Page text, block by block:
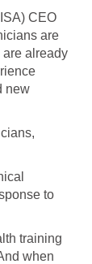
CEO
are
are already
new
to
training
when